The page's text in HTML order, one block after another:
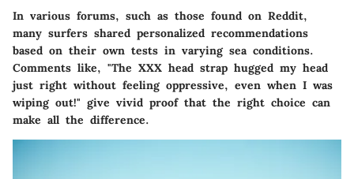
In various forums, such as those found on Reddit,
many surfers shared personalized recommendations
based on their own tests in varying sea conditions.
Comments like, "The XXX head strap hugged my head
just right without feeling oppressive, even when I was
wiping out!" give vivid proof that the right choice can
make all the difference.